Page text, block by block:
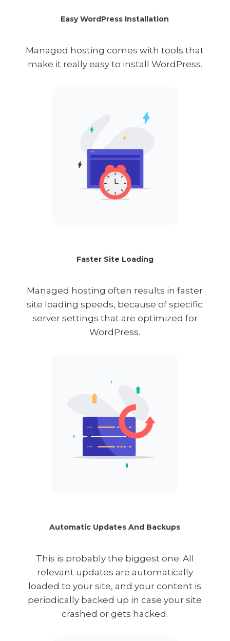
Easy WordPress Installation
Managed hosting comes with tools that
make it really easy to install WordPress.
Faster Site Loading
Managed hosting often results in faster
site loading speeds, because of specific
server settings that are optimized for
WordPress.
Automatic Updates And Backups
This is probably the biggest one. All
relevant updates are automatically
loaded to your site, and your content is
periodically backed up in case your site
crashed or gets hacked.